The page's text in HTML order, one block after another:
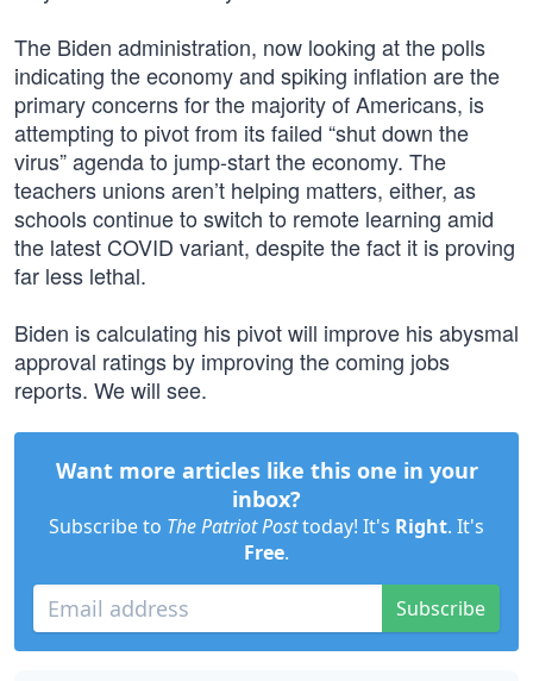
The Biden administration, now looking at the polls
indicating the economy and spiking inflation are the
primary concerns for the majority of Americans, is
attempting to pivot from its failed “shut down the
virus” agenda to jump-start the economy. The
teachers unions aren’t helping matters, either, as
schools continue to switch to remote learning amid
the latest COVID variant, despite the fact it is proving
far less lethal.
Biden is calculating his pivot will improve his abysmal
approval ratings by improving the coming jobs
reports. We will see.
Want more articles like this one in your
inbox?
Subscribe to The Patriot Posttoday! It's Right. It's
Free.
Subscribe